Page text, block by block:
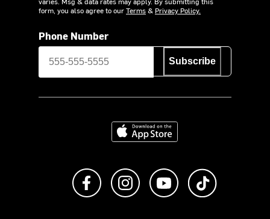
form, you also agree to ourTerms& Privacy Policy.
Phone Number
Subscribe
Download on the App Store
Like us on FacebookFollow us on Instagram
Subscribe to us on